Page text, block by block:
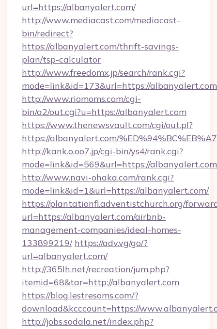
url=https://albanyalert.com/
http://www.mediacast.com/mediacast-
bin/redirect?
https://albanyalert.com/thrift-savings-
plan/tsp-calculator
http://www.freedomx.jp/search/rank.cgi?
mode=link&id=173&url=https://
http://www.riomoms.com/cgi-
bin/a2/out.cgi?u=https://albanyalert.com
https://www.thenewsvault.com/cgi/out.pl?
https://albanyalert.com/
http://kank.o.oo7.jp/cgi-bin/ys4/rank.cgi?
mode=link&id=569&url=https://
http://www.navi-ohaka.com/rank.cgi?
mode=link&id=1&url=https://albanyalert.com/
https://plantationfl.adventistchurch.org/
url=https://albanyalert.com/airbnb-
management-companies/ideal-homes-
133899219/ https://adv.vg/go/?
url=albanyalert.com/
http://365lh.net/recreation/jum.php?
itemid=68&tar=http://albanyalert.com
https://blog.lestresoms.com/?
download&kcccount=https://
http://jobs.sodala.net/index.php?